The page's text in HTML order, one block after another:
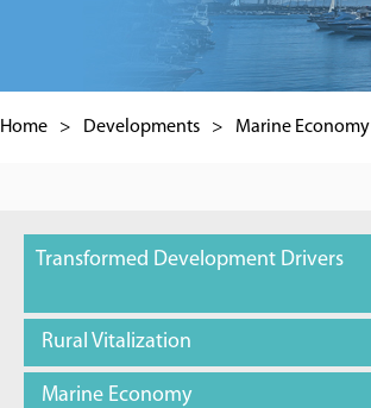
Home > Developments > Marine Economy
Transformed Development Drivers
Rural Vitalization
Marine Economy